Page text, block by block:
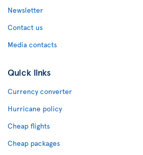
Newsletter
Contact us
Media contacts
Quick links
Currency converter
Hurricane policy
Cheap flights
Cheap packages